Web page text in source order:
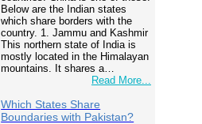
Below are the Indian states
which share borders with the
country. 1. Jammu and Kashmir
This northern state of India is
mostly located in the Himalayan
mountains. It shares a…
Read More...
Which States Share
Boundaries with Pakistan?